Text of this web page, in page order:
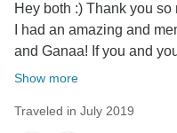
Hey both :) Thank you so
I had an amazing and
and Ganaa! If you and
Show more
Traveled in July 2019